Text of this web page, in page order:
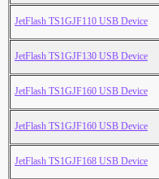
JetFlash TS1GJF110 USB Device
JetFlash TS1GJF130 USB Device
JetFlash TS1GJF160 USB Device
JetFlash TS1GJF160 USB Device
JetFlash TS1GJF168 USB Device